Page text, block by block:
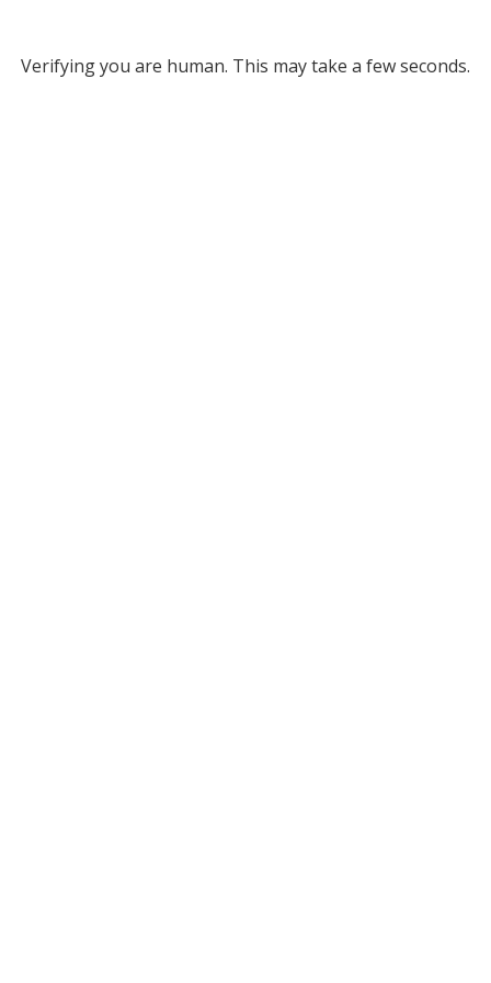
Verifying you are human. This may take a few seconds.